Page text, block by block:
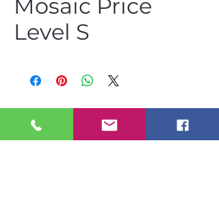
Mosaic Price
Level S